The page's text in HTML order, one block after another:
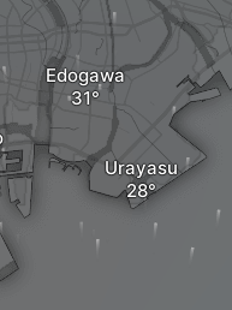
Edogawa
Urayasu